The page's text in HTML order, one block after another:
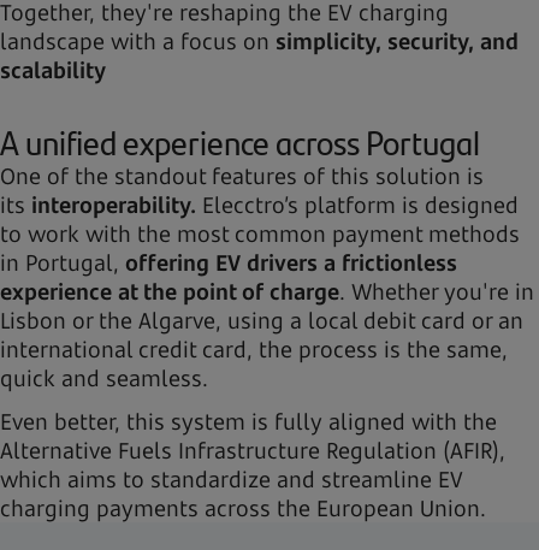
Together, they're reshaping the EV charging
landscape with a focus on simplicity, security, and
scalability
A unified experience across Portugal
One of the standout features of this solution is
its interoperability. Elecctro’s platform is designed
to work with the most common payment methods
in Portugal, offering EV drivers a frictionless
experience at the point of charge. Whether you're in
Lisbon or the Algarve, using a local debit card or an
international credit card, the process is the same,
quick and seamless.
Even better, this system is fully aligned with the
Alternative Fuels Infrastructure Regulation (AFIR),
which aims to standardize and streamline EV
charging payments across the European Union.